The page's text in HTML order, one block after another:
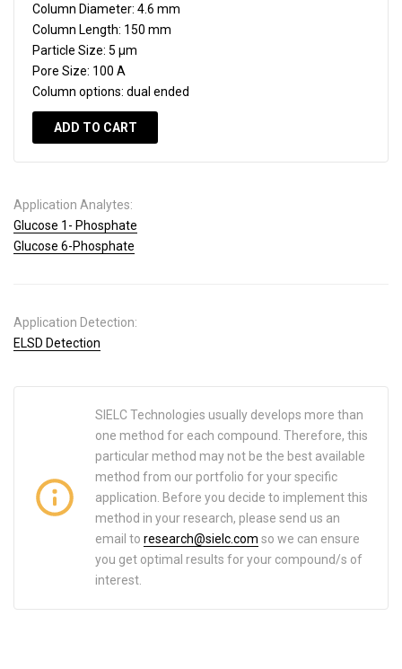
Column Diameter: 4.6 mm
Column Length: 150 mm
Particle Size: 5 µm
Pore Size: 100 A
Column options: dual ended
ADD TO CART
Application Analytes:
Glucose 1- Phosphate
Glucose 6-Phosphate
Application Detection:
ELSD Detection
SIELC Technologies usually develops more than
one method for each compound. Therefore, this
particular method may not be the best available
method from our portfolio for your specific
application. Before you decide to implement this
method in your research, please send us an
email to research@sielc.com so we can ensure
you get optimal results for your compound/s of
interest.